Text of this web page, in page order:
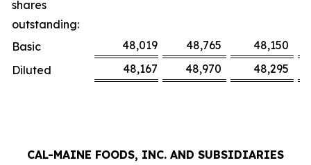
shares
outstanding:
Basic
48,019 48,765
48,150
Diluted
48,167 48,970 48,295
CAL-MAINE FOODS, INC. AND SUBSIDIARIES